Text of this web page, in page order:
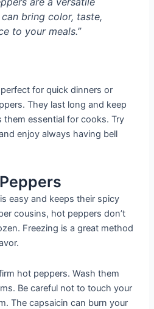
bring color, taste,
to your meals.”
for quick dinners or
They last long and keep
them essential for cooks. Try
enjoy always having bell
easy and keeps their spicy
cousins, hot peppers don’t
Freezing is a great method
hot peppers. Wash them
Be careful not to touch your
The capsaicin can burn your